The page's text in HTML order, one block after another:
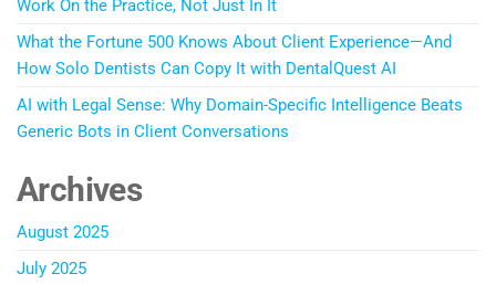
Work On the Practice, Not Just In It
What the Fortune 500 Knows About Client Experience—And
How Solo Dentists Can Copy It with DentalQuest AI
AI with Legal Sense: Why Domain-Specific Intelligence Beats
Generic Bots in Client Conversations
Archives
August 2025
July 2025